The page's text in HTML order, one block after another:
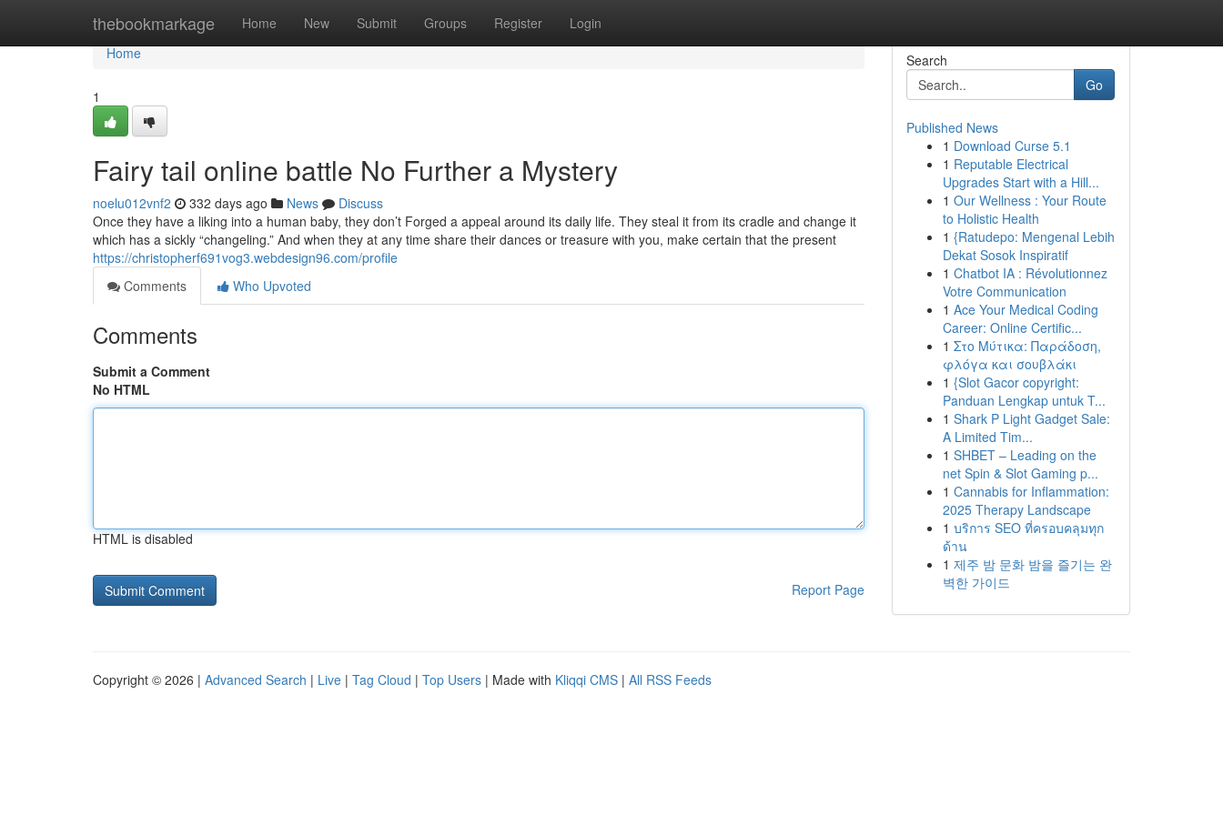
thebookmarkage Home New Submit Groups Register Login
Home
Home
1
Fairy tail online battle No Further a Mystery
noelu012vnf2 332 days ago News
Discuss
Once they have a liking into a human baby, they don’t Forged a appeal around its daily life. They steal it from its cradle and change it
which has a sickly “changeling.” And when they at any time share their dances or treasure with you, make certain that the present
https://christopherf691vog3.webdesign96.com/profile
Comments
Who Upvoted
Comments
Submit a Comment
No HTML
HTML is disabled
Report Page
Search
Go
Published News
1 Download Curse 5.1
1 Reputable Electrical
Upgrades Start with a Hill...
1 Our Wellness : Your Route
to Holistic Health
1 {Ratudepo: Mengenal Lebih
Dekat Sosok Inspiratif
1 Chatbot IA : Révolutionnez
Votre Communication
1 Ace Your Medical Coding
Career: Online Certific...
1 Στο Μύτικα: Παράδοση,
φλόγα και σουβλάκι
1 {Slot Gacor copyright:
Panduan Lengkap untuk T...
1 Shark P Light Gadget Sale:
A Limited Tim...
1 SHBET – Leading on the
net Spin & Slot Gaming p...
1 Cannabis for Inflammation:
2025 Therapy Landscape
1 บริการ SEO ที่ครอบคลุมทุก
ด้าน
1 제주 밤 문화 밤을 즐기는 완
벽한 가이드
Copyright © 2026 | Advanced Search | Live | Tag Cloud | Top Users | Made with Kliqqi CMS | All RSS Feeds